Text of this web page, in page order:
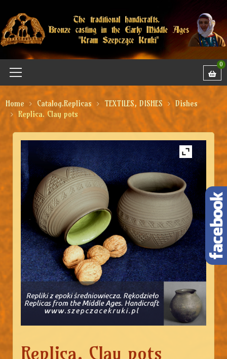
0
Home Catalog.Replicas TEXTILES, DISHES
Dishes
Replica. Clay pots
Replica. Clay pots